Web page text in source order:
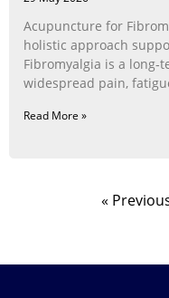
Acupuncture for
holistic approach
Fibromyalgia is a
widespread pain,
Read More »
«